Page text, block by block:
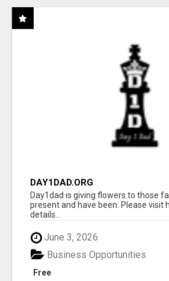
DAY1DAD.ORG
Day1dad is giving flowers to those
present and have been. Please visit
details...
June 3, 2026
Free
Business Opportunities